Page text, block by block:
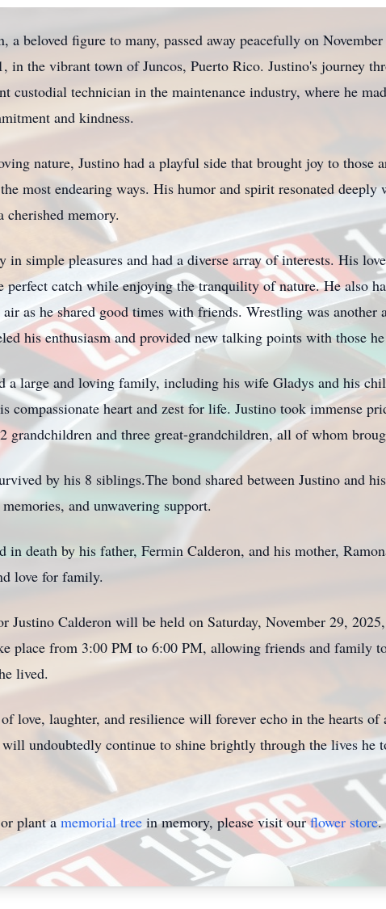
a beloved figure to many, passed away peacefully on
in the vibrant town of Juncos, Puerto Rico. Justino's journey
custodial technician in the maintenance industry, where he
and kindness.
nature, Justino had a playful side that brought joy to those
most endearing ways. His humor and spirit resonated
cherished memory.
in simple pleasures and had a diverse array of interests. His
perfect catch while enjoying the tranquility of nature. He also
as he shared good times with friends. Wrestling was
his enthusiasm and provided new talking points with those
a large and loving family, including his wife Gladys and his
compassionate heart and zest for life. Justino took immense
grandchildren and three great-grandchildren, all of whom
by his 8 siblings.The bond shared between Justino and
and unwavering support.
in death by his father, Fermin Calderon, and his mother,
love for family.
Justino Calderon will be held on Saturday, November 29,
place from 3:00 PM to 6:00 PM, allowing friends and family
lived.
love, laughter, and resilience will forever echo in the hearts
undoubtedly continue to shine brightly through the lives he
or plant amemorial treein memory, please visit ourflower store.